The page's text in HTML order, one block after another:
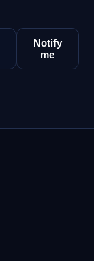
Notify
me